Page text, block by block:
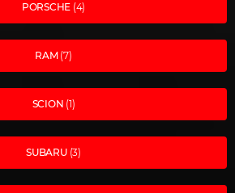
PORSCHE (4)
RAM(7)
SCION (1)
SUBARU(3)